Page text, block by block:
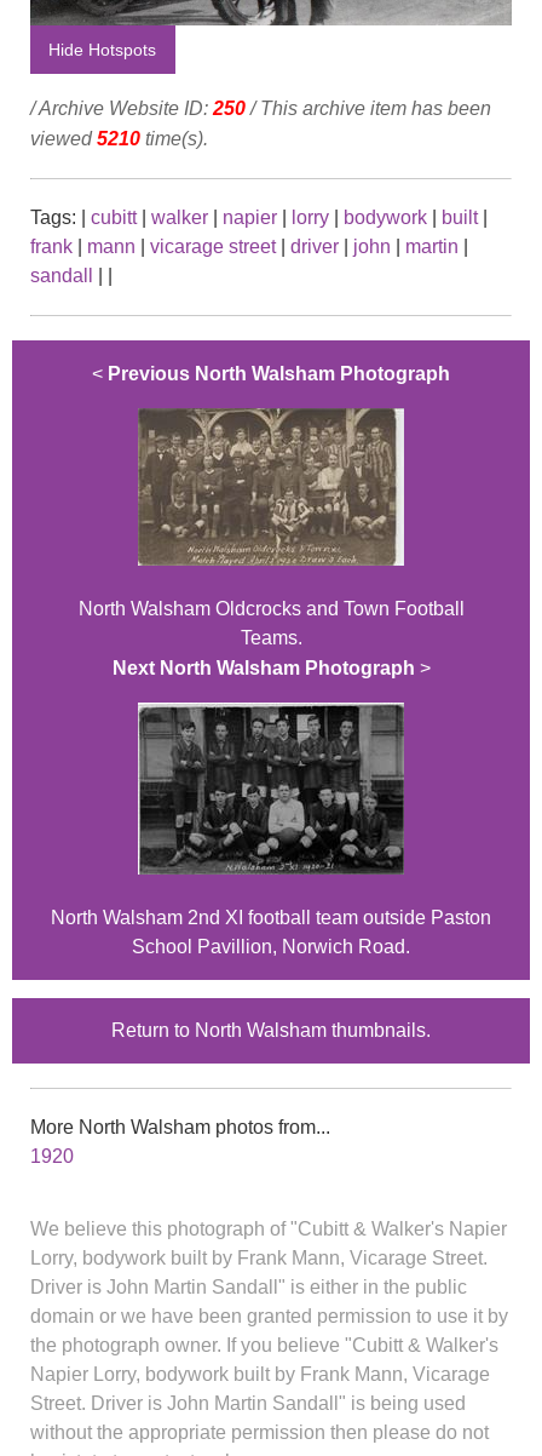
Hide Hotspots
/ Archive Website ID: 250/ This archive item has been
viewed5210 time(s).
Tags: cubitt| walker napier lorry bodywork built|
frank
mann vicarage street| driver john martin
sandall
< Previous North Walsham Photograph
North Walsham Oldcrocks and Town Football
Teams.
Next North Walsham Photograph >
North Walsham 2nd XI football team outside Paston
School Pavillion, Norwich Road.
Return to North Walsham thumbnails.
More North Walsham photos from...
1920
We believe this photograph of "Cubitt & Walker's Napier
Lorry, bodywork built by Frank Mann, Vicarage Street.
Driver is John Martin Sandall" is either in the public
domain or we have been granted permission to use it by
the photograph owner. If you believe "Cubitt & Walker's
Napier Lorry, bodywork built by Frank Mann, Vicarage
Street. Driver is John Martin Sandall" is being used
without the appropriate permission then please do not